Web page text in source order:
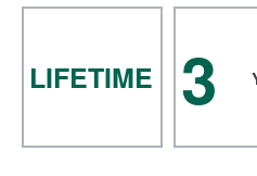
LIFETIME 3